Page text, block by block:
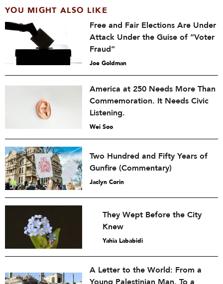
YOU MIGHT ALSO LIKE
Free and Fair Elections Are Under
Attack Under the Guise of “Voter
Fraud”
Joe Goldman
America at 250 Needs More Than
Commemoration. It Needs Civic
Listening.
Wei Soo
Two Hundred and Fifty Years of
Gunfire (Commentary)
Jaclyn Corin
They Wept Before the City
Knew
Yahia Lababidi
A Letter to the World: From a